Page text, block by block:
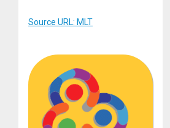
Source URL: MLT